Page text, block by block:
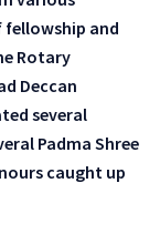
fellowship and
Rotary
Deccan
several
Padma Shree
caught up